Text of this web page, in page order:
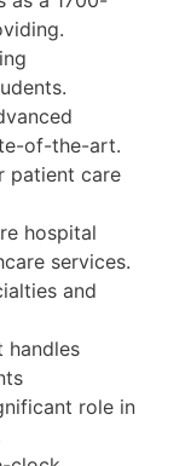
of-the-art.
patient care
hospital
services.
and
handles
role in